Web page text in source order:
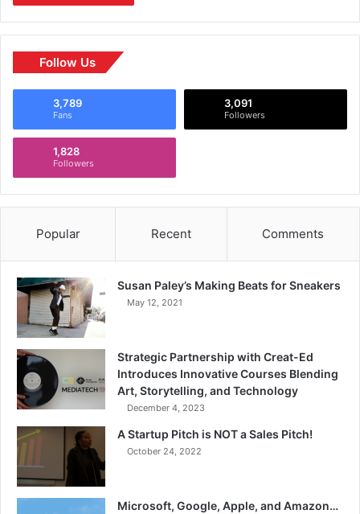
Follow Us
3,789
Fans
3,091
Followers
1,828
Followers
Popular Recent Comments
Susan Paley’s Making Beats for Sneakers
May 12, 2021
Strategic Partnership with Creat-Ed
Introduces Innovative Courses Blending
Art, Storytelling, and Technology
December 4, 2023
A Startup Pitch is NOT a Sales Pitch!
October 24, 2022
Microsoft, Google, Apple, and Amazon…